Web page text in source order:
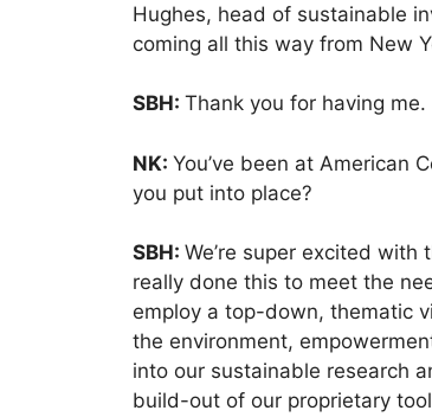
Hughes, head of sustainable
coming all this way from New
SBH: Thank you for having me.
NK: You’ve been at American
you put into place?
SBH: We’re super excited with
really done this to meet the
employ a top-down, thematic
the environment,
into our sustainable research
build-out of our proprietary